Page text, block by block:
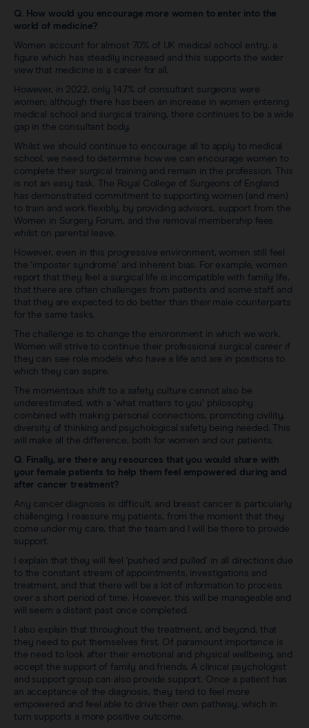
Q. How would you encourage more women to enter into the
world of medicine?
Women account for almost 70% of UK medical school entry, a
figure which has steadily increased and this supports the wider
view that medicine is a career for all.
However, in 2022, only 14.7% of consultant surgeons were
women; although there has been an increase in women entering
medical school and surgical training, there continues to be a wide
gap in the consultant body.
Whilst we should continue to encourage all to apply to medical
school, we need to determine how we can encourage women to
complete their surgical training and remain in the profession. This
is not an easy task. The Royal College of Surgeons of England
has demonstrated commitment to supporting women (and men)
to train and work flexibly, by providing advisors, support from the
Women in Surgery Forum, and the removal membership fees
whilst on parental leave.
However, even in this progressive environment, women still feel
the ‘imposter syndrome’ and inherent bias. For example, women
report that they feel a surgical life is incompatible with family life,
that there are often challenges from patients and some staff, and
that they are expected to do better than their male counterparts
for the same tasks.
The challenge is to change the environment in which we work.
Women will strive to continue their professional surgical career if
they can see role models who have a life and are in positions to
which they can aspire.
The momentous shift to a safety culture cannot also be
underestimated, with a ‘what matters to you’ philosophy
combined with making personal connections, promoting civility,
diversity of thinking and psychological safety being needed. This
will make all the difference, both for women and our patients.
Q. Finally, are there any resources that you would share with
your female patients to help them feel empowered during and
after cancer treatment?
Any cancer diagnosis is difficult, and breast cancer is particularly
challenging. I reassure my patients, from the moment that they
come under my care, that the team and I will be there to provide
support.
I explain that they will feel ‘pushed and pulled’ in all directions due
to the constant stream of appointments, investigations and
treatment, and that there will be a lot of information to process
over a short period of time. However, this will be manageable and
will seem a distant past once completed.
I also explain that throughout the treatment, and beyond, that
they need to put themselves first. Of paramount importance is
the need to look after their emotional and physical wellbeing, and
accept the support of family and friends. A clinical psychologist
and support group can also provide support. Once a patient has
an acceptance of the diagnosis, they tend to feel more
empowered and feel able to drive their own pathway, which in
turn supports a more positive outcome.